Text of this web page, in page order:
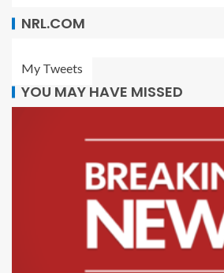
NRL.COM
My Tweets
YOU MAY HAVE MISSED